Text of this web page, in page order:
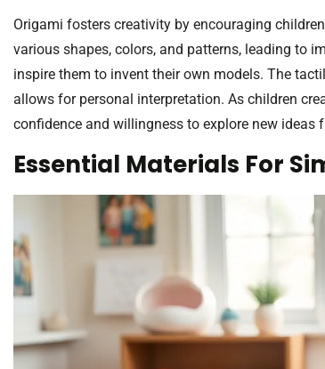
Origami fosters creativity by encouraging
various shapes, colors, and patterns, leading to
inspire them to invent their own models. The
allows for personal interpretation. As children
confidence and willingness to explore new ideas
Essential Materials For